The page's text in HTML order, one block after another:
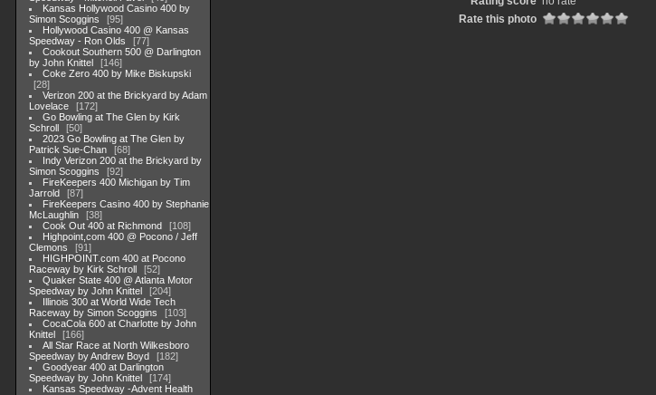
Kansas Hollywood Casino 400 by
Simon Scoggins
95
Hollywood Casino 400 @ Kansas
Speedway - Ron Olds
77
Cookout Southern 500 @ Darlington
by John Knittel
146
Coke Zero 400 by Mike Biskupski
28
Verizon 200 at the Brickyard by Adam
Lovelace
172
Go Bowling at The Glen by Kirk
Schroll
50
2023 Go Bowling at The Glen by
Patrick Sue-Chan
68
Indy Verizon 200 at the Brickyard by
Simon Scoggins
92
FireKeepers 400 Michigan by Tim
Jarrold
87
FireKeepers Casino 400 by Stephanie
McLaughlin
38
Cook Out 400 at Richmond
108
Highpoint,com 400 @ Pocono / Jeff
Clemons
91
HIGHPOINT.com 400 at Pocono
Raceway by Kirk Schroll
52
Quaker State 400 @ Atlanta Motor
Speedway by John Knittel
204
Illinois 300 at World Wide Tech
Raceway by Simon Scoggins
103
CocaCola 600 at Charlotte by John
Knittel
166
All Star Race at North Wilkesboro
Speedway by Andrew Boyd
182
Goodyear 400 at Darlington
Speedway by John Knittel
174
Kansas Speedway -Advent Health
Rate this photo